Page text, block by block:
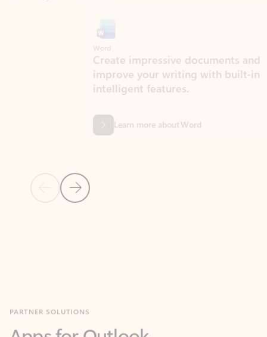
Previous Slide
Next Slide
Create impressive documents and
improve your writing with built-in
intelligent features.
Learn more about Word
Work smarter in Outlook with apps tailored to help